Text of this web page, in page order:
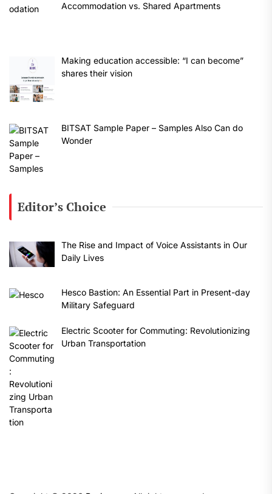
Accommodation vs. Shared Apartments
Making education accessible: “I can become”
shares their vision
BITSAT Sample Paper – Samples Also Can do
Wonder
Editor’s Choice
The Rise and Impact of Voice Assistants in Our
Daily Lives
Hesco Bastion: An Essential Part in Present-day
Military Safeguard
Electric Scooter for Commuting: Revolutionizing
Urban Transportation